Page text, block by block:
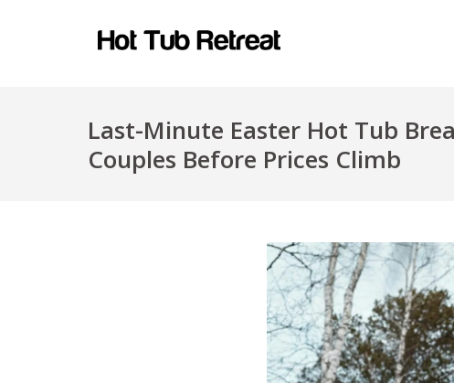
Last-Minute Easter Hot Tub
Couples Before Prices Climb